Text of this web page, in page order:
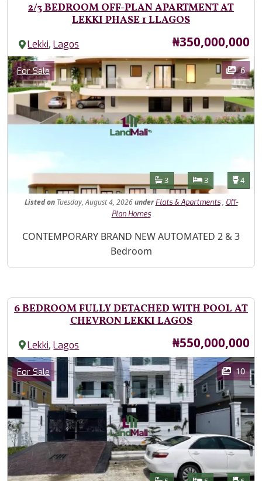
2/3 BEDROOM OFF-PLAN APARTMENT AT
LEKKI PHASE 1 LLAGOS
Lekki,Lagos Price
₦350,000,000
Images
Category
For Sale 6
Features
Bathrooms
3 Bedrooms
3 4
Listed onTuesday, August 4, 2026under Flats & Apartments, Off-
Plan Homes
Property Description
CONTEMPORARY BRAND NEW AUTOMATED 2 & 3
Bedroom
6 BEDROOM FULLY DETACHED WITH POOL AT
CHEVRON LEKKI LAGOS
Lekki,Lagos Price
₦550,000,000
Images
Category
For Sale 10